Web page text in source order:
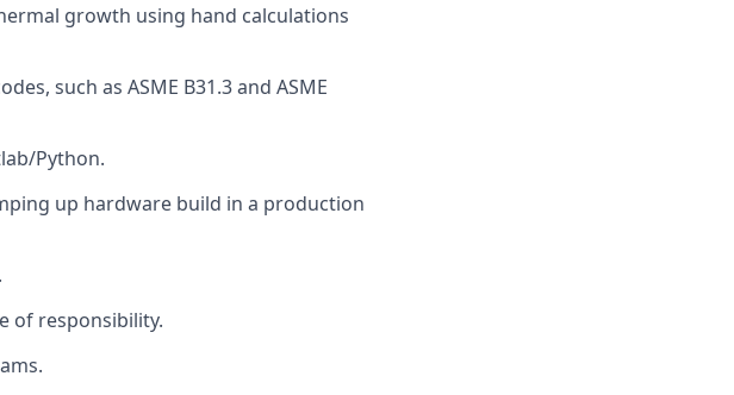
growth using hand calculations
such as ASME B31.3 and ASME
Python.
up hardware build in a production
of responsibility.